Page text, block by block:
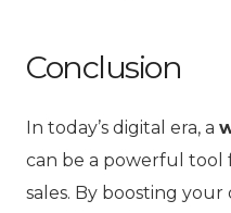
Conclusion
In today’s digital era, a
can be a powerful tool
sales. By boosting